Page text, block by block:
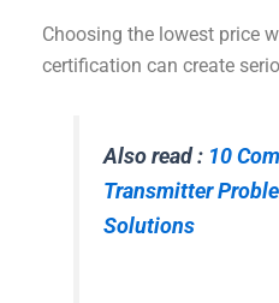
Choosing the lowest price
certification can create
Also read : 10
Transmitter
Solutions